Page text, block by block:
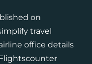
on
travel
office details